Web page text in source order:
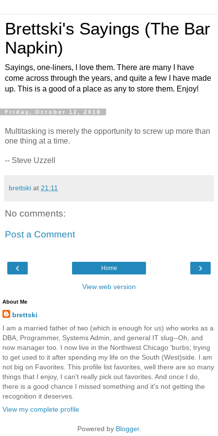
Brettski's Sayings (The Bar
Napkin)
Sayings, one-liners, I love them. There are many I have
come across through the years, and quite a few I have made
up. This is a good of a place as any to store them. Enjoy!
Friday, October 12, 2018
Multitasking is merely the opportunity to screw up more than
one thing at a time.
-- Steve Uzzell
brettski at 21:11
No comments:
Post a Comment
‹ ›
Home
View web version
About Me
brettski
I am a married father of two (which is enough for us) who works as a
DBA, Programmer, Systems Admin, and general IT slug--Oh, and
now manager too. I now live in the Northwest Chicago 'burbs; trying
to get used to it after spending my life on the South (West)side. I am
not big on Favorites. This profile list favorites, well there are so many
things that I enjoy, I can't really pick out favorites. And once I do,
there is a good chance I missed something and it's not getting the
recognition it deserves.
View my complete profile
Powered by Blogger.